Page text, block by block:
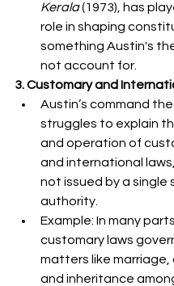
Kerala (1973), has
role in shaping
something Austin's
not account for.
3. Customary and
Austin’s command
struggles to explain
and operation of
and international
not issued by a single
authority.
Example: In many
customary laws
matters like marriage,
and inheritance